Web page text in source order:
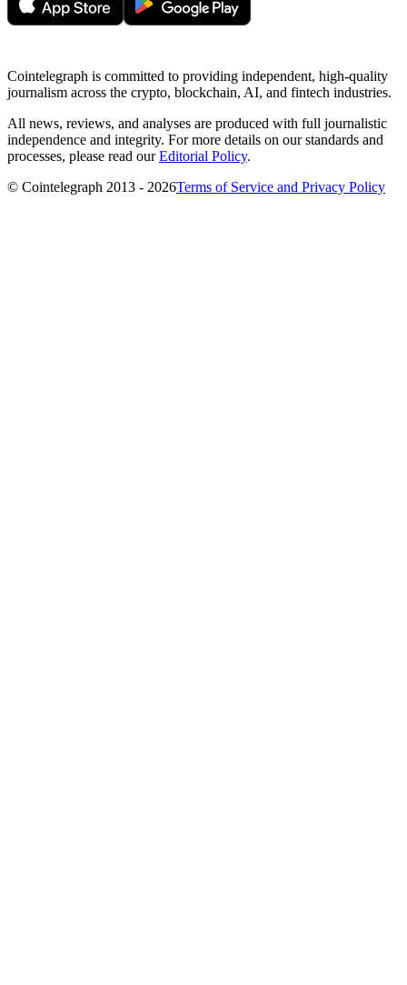
Cointelegraph is committed to providing independent, high-quality
journalism across the crypto, blockchain, AI, and fintech industries.
All news, reviews, and analyses are produced with full journalistic
independence and integrity. For more details on our standards and
processes, please read ourEditorial Policy.
© Cointelegraph 2013 - 2026Terms of Service and Privacy Policy